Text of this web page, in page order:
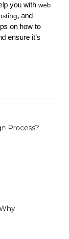
you with web
on how to
ensure it’s
Process?